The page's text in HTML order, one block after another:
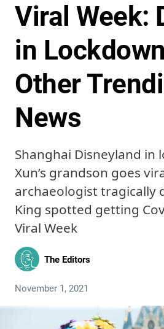
Viral Week:
in
Other
News
Shanghai Disneyland in
Xun’s grandson goes
archaeologist tragically
King spotted getting
Viral Week
The Editors
November 1, 2021